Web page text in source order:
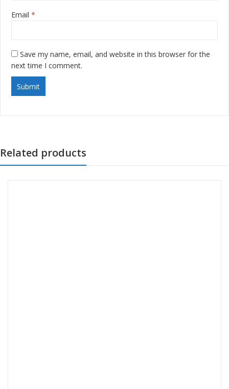
Email *
Save my name, email, and website in this browser for the
next time I comment.
Related products